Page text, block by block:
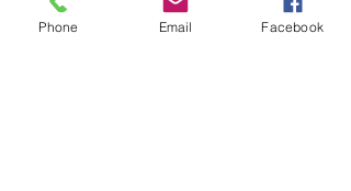
Phone Email Facebook